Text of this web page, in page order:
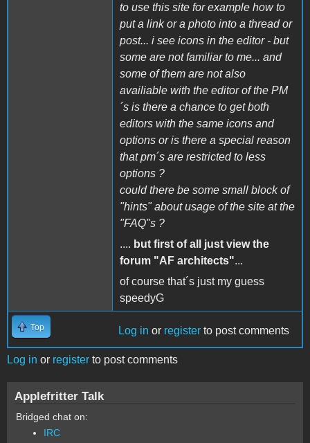
to use this site for example how to
put a link or a photo into a thread or
post... i see icons in the editor - but
some are not familiar to me... and
some of them are not also
availiable with the editor of the PM
´s is there a chance to get both
editors with the same icons and
options or is there a special reason
that pm´s are restricted to less
options ?
could there be some small block of
"hints" about usage of the site at the
"FAQ"s ?
.... but first of all just view the
forum "AF architects"...
of course that´s just my guess
speedyG
Top Log in or register to post comments
Log in or register to post comments
Applefritter Talk
Bridged chat on:
IRC